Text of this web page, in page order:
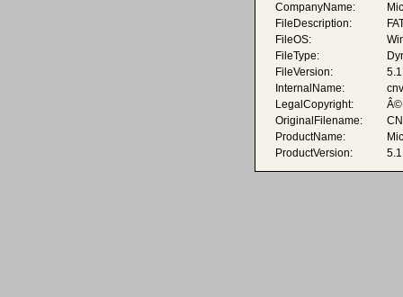
CompanyName:
FileDescription:
FileOS:
FileType:
FileVersion:
InternalName:
LegalCopyright:
Â©
OriginalFilename:
ProductName:
ProductVersion: